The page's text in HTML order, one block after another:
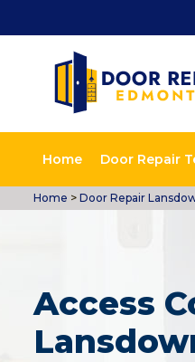
Home Door Repair
Home > Door Repair
Access